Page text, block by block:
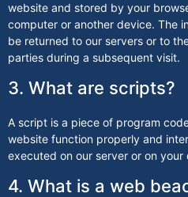
website and stored by your
computer or another device. The
be returned to our servers or to
parties during a subsequent visit.
3. What are scripts?
A script is a piece of program
website function properly and
executed on our server or on your
4. What is a web